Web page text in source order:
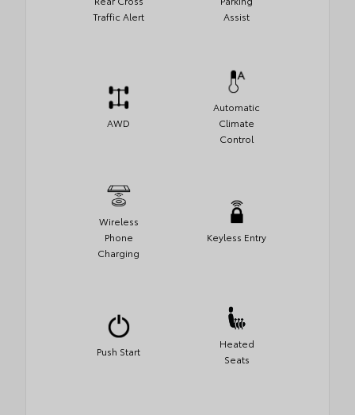
Traffic Alert
Assist
AWD
Automatic
Climate
Control
Wireless
Phone
Charging
Keyless Entry
Push Start
Heated
Seats